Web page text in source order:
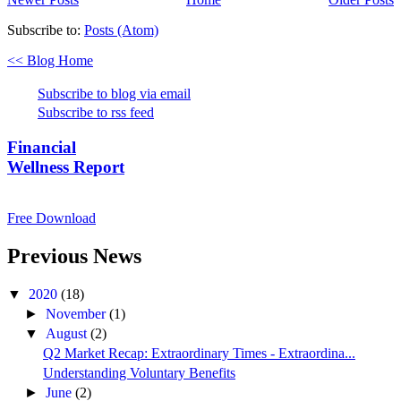
Subscribe to: Posts (Atom)
<< Blog Home
Subscribe to blog via email
Subscribe to rss feed
Financial
Wellness Report
Free Download
Previous News
▼ 2020 (18)
►November(1)
▼ August(2)
Q2 Market Recap: Extraordinary Times - Extraordina...
Understanding Voluntary Benefits
►June(2)